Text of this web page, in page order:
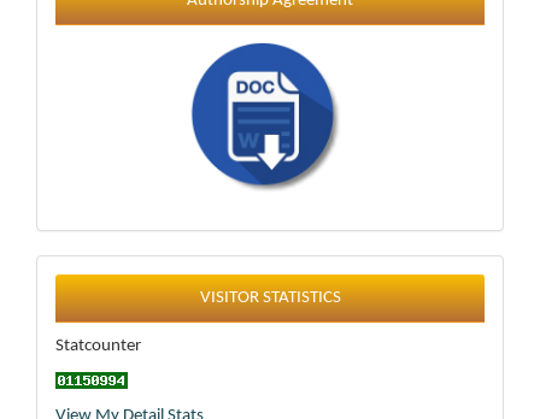
Statistics
VISITOR STATISTICS
Statcounter